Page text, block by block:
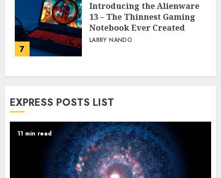
7
Introducing the Alienware
13 – The Thinnest Gaming
Notebook Ever Created
LARRY NANDO
EXPRESS POSTS LIST
11 min read